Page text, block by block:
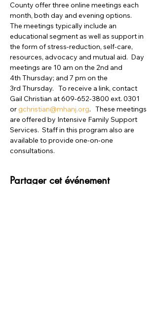
County offer three online meetings each
month, both day and evening options.
The meetings typically include an
educational segment as well as support in
the form of stress-reduction, self-care,
resources, advocacy and mutual aid.  Day
meetings are 10 am on the 2nd and
4th Thursday; and 7 pm on the
3rd Thursday.   To receive a link, contact
Gail Christian at 609-652-3800 ext. 0301
or gchristian@mhanj.org.   These meetings
are offered by Intensive Family Support
Services.  Staff in this program also are
available to provide one-on-one
consultations.
Partager cet événement